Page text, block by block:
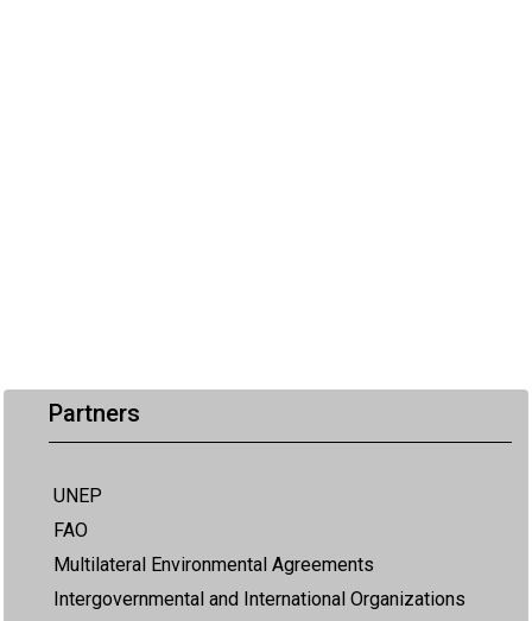
Partners
UNEP
FAO
Multilateral Environmental Agreements
Intergovernmental and International Organizations